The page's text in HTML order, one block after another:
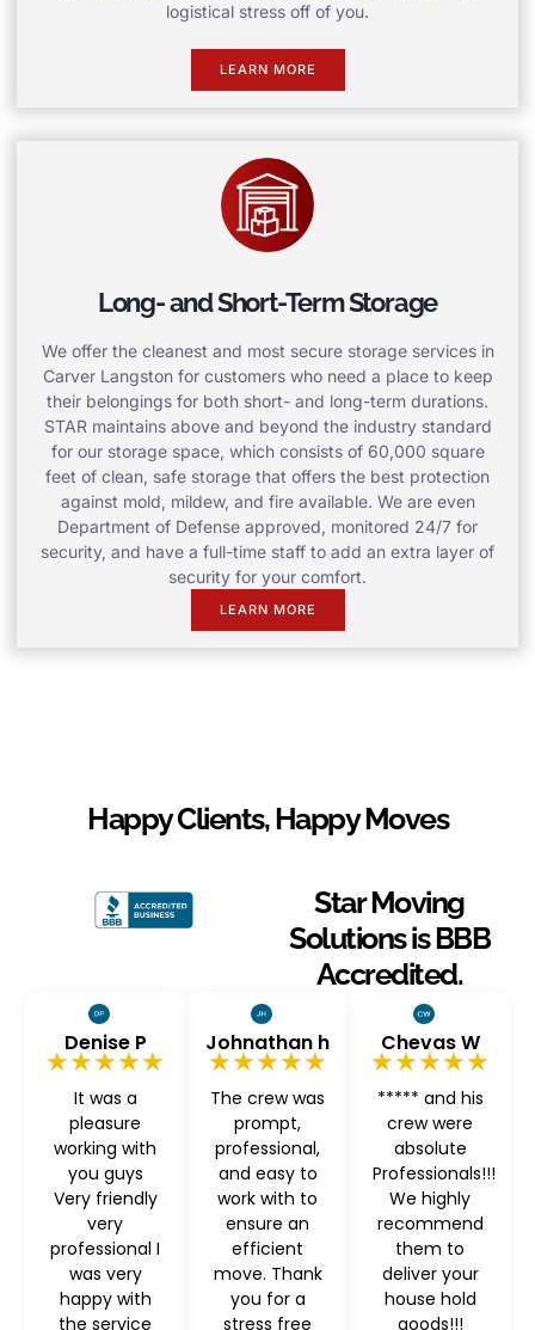
logistical stress off of you.
LEARN MORE
Long- and Short-Term Storage
We offer the cleanest and most secure storage services in
Carver Langston for customers who need a place to keep
their belongings for both short- and long-term durations.
STAR maintains above and beyond the industry standard
for our storage space, which consists of 60,000 square
feet of clean, safe storage that offers the best protection
against mold, mildew, and fire available. We are even
Department of Defense approved, monitored 24/7 for
security, and have a full-time staff to add an extra layer of
security for your comfort.
LEARN MORE
Happy Clients, Happy Moves
Star Moving
Solutions is BBB
Accredited.
Denise P
★★★★★
It was a
pleasure
working with
you guys
Very friendly
very
professional I
was very
happy with
the service
Johnathan h
★★★★★
The crew was
prompt,
professional,
and easy to
work with to
ensure an
efficient
move. Thank
you for a
stress free
Chevas W
★★★★★
***** and his
crew were
absolute
Professionals!!!
We highly
recommend
them to
deliver your
house hold
goods!!!